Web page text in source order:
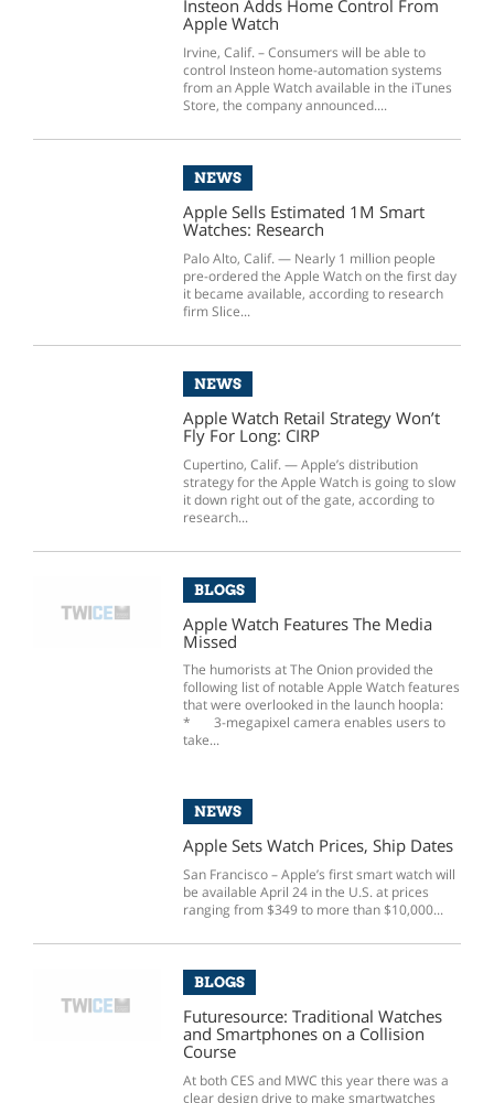
Insteon Adds Home Control From
Apple Watch
Irvine, Calif. – Consumers will be able to
control Insteon home-automation systems
from an Apple Watch available in the iTunes
Store, the company announced....
NEWS
Apple Sells Estimated 1M Smart
Watches: Research
Palo Alto, Calif. — Nearly 1 million people
pre-ordered the Apple Watch on the first day
it became available, according to research
firm Slice...
NEWS
Apple Watch Retail Strategy Won’t
Fly For Long: CIRP
Cupertino, Calif. — Apple’s distribution
strategy for the Apple Watch is going to slow
it down right out of the gate, according to
research...
BLOGS
Apple Watch Features The Media
Missed
The humorists at The Onion provided the
following list of notable Apple Watch features
that were overlooked in the launch hoopla:
* 3-megapixel camera enables users to
take...
NEWS
Apple Sets Watch Prices, Ship Dates
San Francisco – Apple’s first smart watch will
be available April 24 in the U.S. at prices
ranging from $349 to more than $10,000...
BLOGS
Futuresource: Traditional Watches
and Smartphones on a Collision
Course
At both CES and MWC this year there was a
clear design drive to make smartwatches